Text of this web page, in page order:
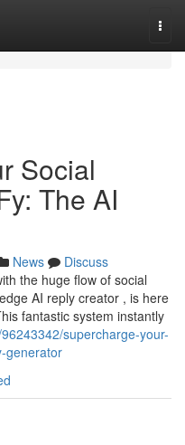
Social
The AI
News
Discuss
the huge flow of social
AI reply creator , is here
fantastic system instantly
supercharge-your-
generator